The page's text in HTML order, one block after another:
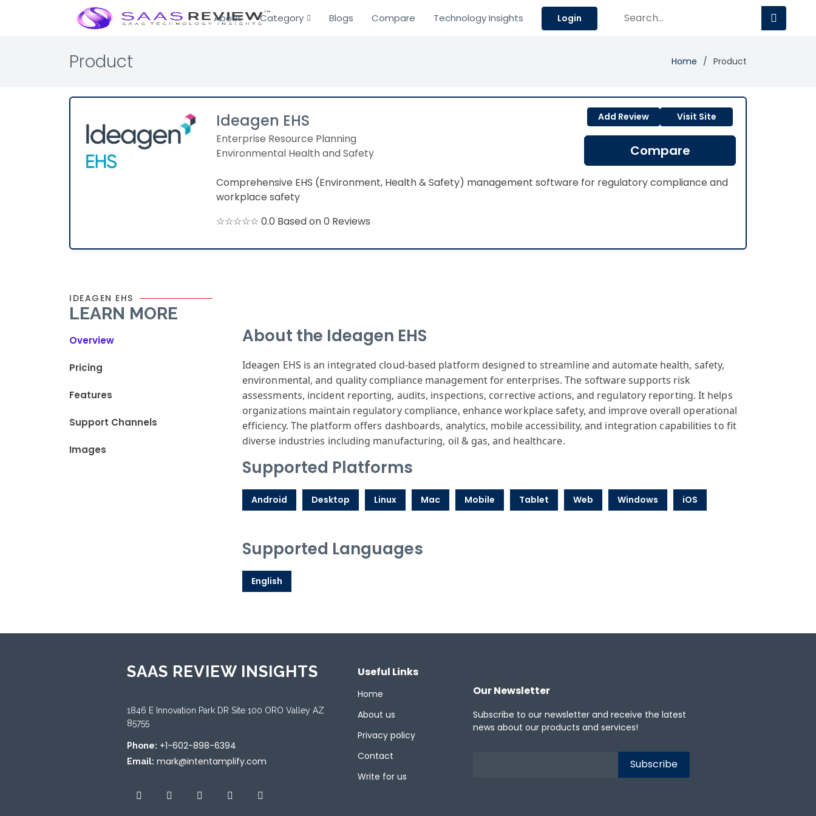
About Category Blogs Compare Technology Insights Login
Product Home Product
Ideagen EHS
Enterprise Resource Planning
Environmental Health and Safety
Add Review Visit Site
Compare
Comprehensive EHS (Environment, Health & Safety) management software for regulatory compliance and
workplace safety
☆☆☆☆☆ 0.0 Based on 0 Reviews
IDEAGEN EHS
LEARN MORE
Overview
Pricing
Features
Support Channels
Images
About the Ideagen EHS
Ideagen EHS is an integrated cloud-based platform designed to streamline and automate health, safety,
environmental, and quality compliance management for enterprises. The software supports risk
assessments, incident reporting, audits, inspections, corrective actions, and regulatory reporting. It helps
organizations maintain regulatory compliance, enhance workplace safety, and improve overall operational
efficiency. The platform offers dashboards, analytics, mobile accessibility, and integration capabilities to fit
diverse industries including manufacturing, oil & gas, and healthcare.
Supported Platforms
Android Desktop Linux Mac Mobile Tablet Web Windows iOS
Supported Languages
English
SAAS REVIEW INSIGHTS
1846 E Innovation Park DR Site 100 ORO Valley AZ
85755
Phone: +1-602-898-6394
Email: mark@intentamplify.com
Useful Links
Home
About us
Privacy policy
Contact
Write for us
Our Newsletter
Subscribe to our newsletter and receive the latest
news about our products and services!